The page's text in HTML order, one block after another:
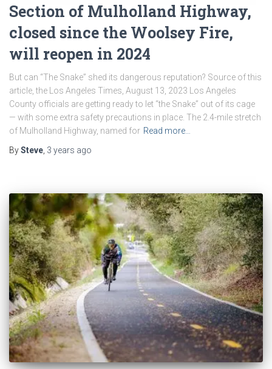
Section of Mulholland Highway,
closed since the Woolsey Fire,
will reopen in 2024
But can “The Snake” shed its dangerous reputation? Source of this
article, the Los Angeles Times, August 13, 2023 Los Angeles
County officials are getting ready to let “the Snake” out of its cage
— with some extra safety precautions in place. The 2.4-mile stretch
of Mulholland Highway, named for Read more…
BySteve 3 years ago